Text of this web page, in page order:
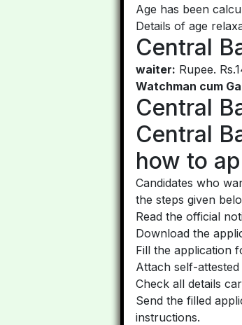
Age has been
Details of age
Central
waiter: Rupee.
Watchman cum
Central
Central
how to
Candidates who
the steps given
Read the official
Download the
Fill the application
Attach self-
Check all details
Send the filled
instructions.